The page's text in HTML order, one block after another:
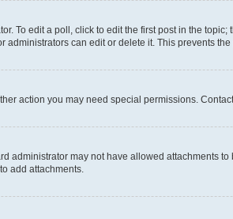
To edit a poll, click to edit the first post in the
can edit or delete it. This prevents
action you may need special permissions.
administrator may not have allowed attachments
add attachments.